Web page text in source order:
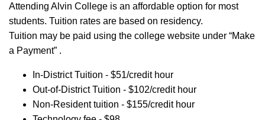
Attending Alvin College is an affordable option for most
students. Tuition rates are based on residency.
Tuition may be paid using the college website under “Make
a Payment” .
In-District Tuition - $51/credit hour
Out-of-District Tuition - $102/credit hour
Non-Resident tuition - $155/credit hour